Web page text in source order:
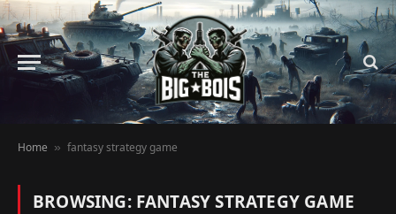
Home » fantasy strategy game
BROWSING: FANTASY STRATEGY GAME